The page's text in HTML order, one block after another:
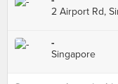
2 Airport Rd,
-
Singapore